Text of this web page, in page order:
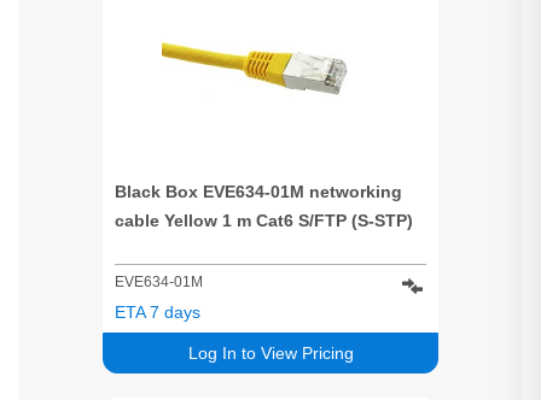
Black Box EVE634-01M networking
cable Yellow 1 m Cat6 S/FTP (S-STP)
EVE634-01M
Log In to View Pricing
ETA 7 days